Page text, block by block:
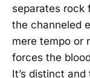
separates rock
the channeled
mere tempo or
forces the
It’s distinct